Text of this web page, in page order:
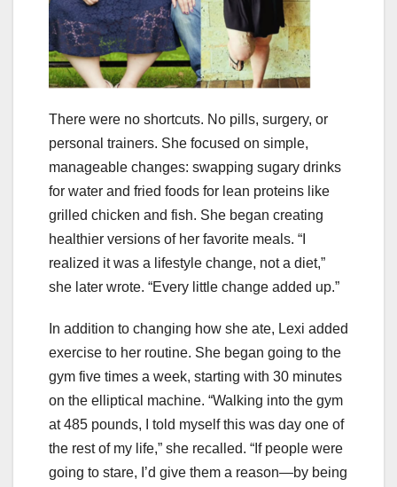
There were no shortcuts. No pills, surgery, or
personal trainers. She focused on simple,
manageable changes: swapping sugary drinks
for water and fried foods for lean proteins like
grilled chicken and fish. She began creating
healthier versions of her favorite meals. “I
realized it was a lifestyle change, not a diet,”
she later wrote. “Every little change added up.”
In addition to changing how she ate, Lexi added
exercise to her routine. She began going to the
gym five times a week, starting with 30 minutes
on the elliptical machine. “Walking into the gym
at 485 pounds, I told myself this was day one of
the rest of my life,” she recalled. “If people were
going to stare, I’d give them a reason—by being